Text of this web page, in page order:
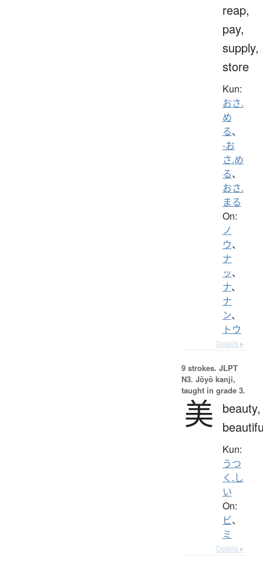
reap,
pay,
supply,
store
Kun:
おさ.
め
る、
-お
さ.め
る、
おさ.
まる
On:
ノ
ウ、
ナ
ッ、
ナ、
ナ
ン、
トウ
Details ▸
9 strokes. JLPT
N3. Jōyō kanji,
taught in grade 3.
美
beauty,
Kun:
うつ
く.し
い
On:
ビ、
ミ
Details ▸